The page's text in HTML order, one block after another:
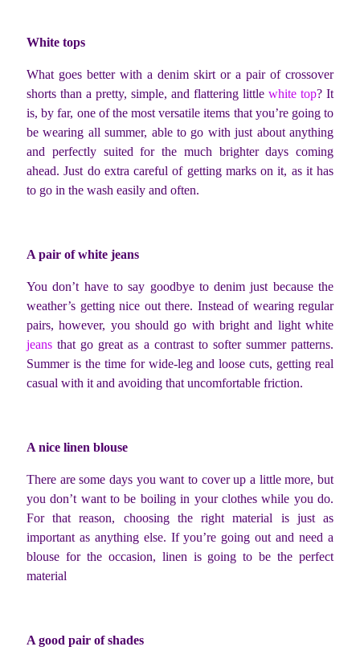
White tops
What goes better with a denim skirt or a pair of crossover
shorts than a pretty, simple, and flattering little white top? It
is, by far, one of the most versatile items that you’re going to
be wearing all summer, able to go with just about anything
and perfectly suited for the much brighter days coming
ahead. Just do extra careful of getting marks on it, as it has
to go in the wash easily and often.
A pair of white jeans
You don’t have to say goodbye to denim just because the
weather’s getting nice out there. Instead of wearing regular
pairs, however, you should go with bright and light white
jeans that go great as a contrast to softer summer patterns.
Summer is the time for wide-leg and loose cuts, getting real
casual with it and avoiding that uncomfortable friction.
A nice linen blouse
There are some days you want to cover up a little more, but
you don’t want to be boiling in your clothes while you do.
For that reason, choosing the right material is just as
important as anything else. If you’re going out and need a
blouse for the occasion, linen is going to be the perfect
material
A good pair of shades